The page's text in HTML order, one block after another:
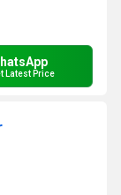
Latest Price